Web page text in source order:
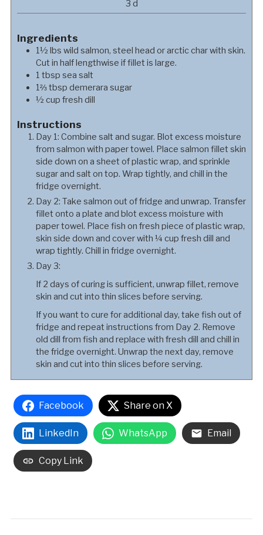
3days
d
Ingredients
1½ lbs wild salmon, steel head or arctic char with skin.
Cut in half lengthwise if fillet is large.
1 tbsp sea salt
1⅔tbsp demerara sugar
½ cup fresh dill
Instructions
Day 1: Combine salt and sugar. Blot excess moisture
from salmon with paper towel. Place salmon fillet skin
side down on a sheet of plastic wrap, and sprinkle
sugar and salt on top. Wrap tightly, and chill in the
fridge overnight.
Day 2: Take salmon out of fridge and unwrap. Transfer
fillet onto a plate and blot excess moisture with
paper towel. Place fish on fresh piece of plastic wrap,
skin side down and cover with ¼ cup fresh dill and
wrap tightly. Chill in fridge overnight.
Day 3:
If 2 days of curing is sufficient, unwrap fillet, remove
skin and cut into thin slices before serving.
If you want to cure for additional day, take fish out of
fridge and repeat instructions from Day 2. Remove
old dill from fish and replace with fresh dill and chill in
the fridge overnight. Unwrap the next day, remove
skin and cut into thin slices before serving.
Facebook Share on X
LinkedIn WhatsApp Email
Copy Link